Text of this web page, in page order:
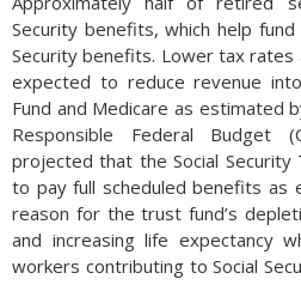
Security benefits, which help
Security benefits. Lower tax
expected to reduce revenue
Fund and Medicare as estimated
Responsible Federal Budget
projected that the Social
to pay full scheduled benefits as
reason for the trust fund’s
and increasing life expectancy
workers contributing to Social